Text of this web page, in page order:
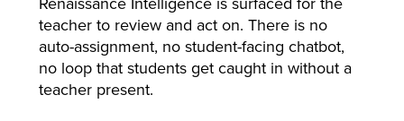
teacher to review and act on. There is no
auto-assignment, no student-facing chatbot,
no loop that students get caught in without a
teacher present.